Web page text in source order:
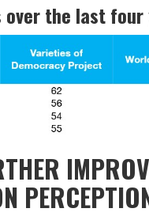
over the last